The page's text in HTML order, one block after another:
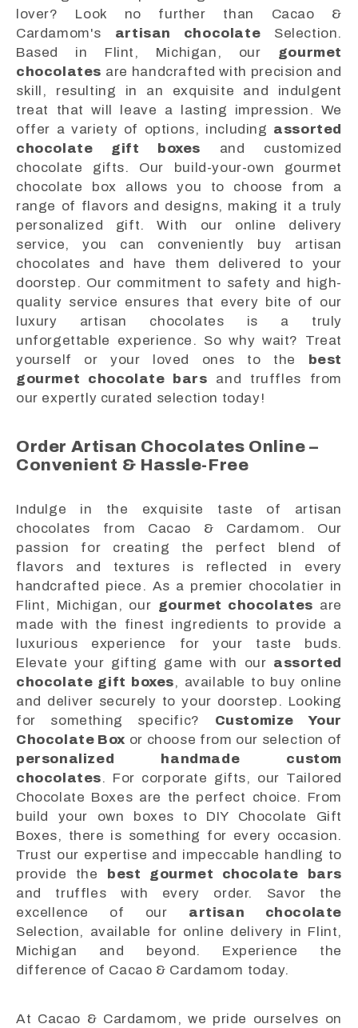
lover? Look no further than Cacao &
Cardamom's artisan chocolate Selection.
Based in Flint, Michigan, our gourmet
chocolates are handcrafted with precision and
skill, resulting in an exquisite and indulgent
treat that will leave a lasting impression. We
offer a variety of options, including assorted
chocolate gift boxes and customized
chocolate gifts. Our build-your-own gourmet
chocolate box allows you to choose from a
range of flavors and designs, making it a truly
personalized gift. With our online delivery
service, you can conveniently buy artisan
chocolates and have them delivered to your
doorstep. Our commitment to safety and high-
quality service ensures that every bite of our
luxury artisan chocolates is a truly
unforgettable experience. So why wait? Treat
yourself or your loved ones to the
best
gourmet chocolate bars and truffles from
our expertly curated selection today!
Order Artisan Chocolates Online –
Convenient & Hassle-Free
Indulge in the exquisite taste of artisan
chocolates from Cacao & Cardamom. Our
passion for creating the perfect blend of
flavors and textures is reflected in every
handcrafted piece. As a premier chocolatier in
Flint, Michigan, our gourmet chocolates are
made with the finest ingredients to provide a
luxurious experience for your taste buds.
Elevate your gifting game with our assorted
chocolate gift boxes, available to buy online
and deliver securely to your doorstep. Looking
for something specific? Customize Your
Chocolate Box or choose from our selection of
personalized handmade custom
chocolates. For corporate gifts, our Tailored
Chocolate Boxes are the perfect choice. From
build your own boxes to DIY Chocolate Gift
Boxes, there is something for every occasion.
Trust our expertise and impeccable handling to
provide the
best gourmet chocolate bars
and truffles with every order. Savor the
excellence of our artisan chocolate
Selection, available for online delivery in Flint,
Michigan and beyond. Experience the
difference of Cacao & Cardamom today.
At Cacao & Cardamom, we pride ourselves on